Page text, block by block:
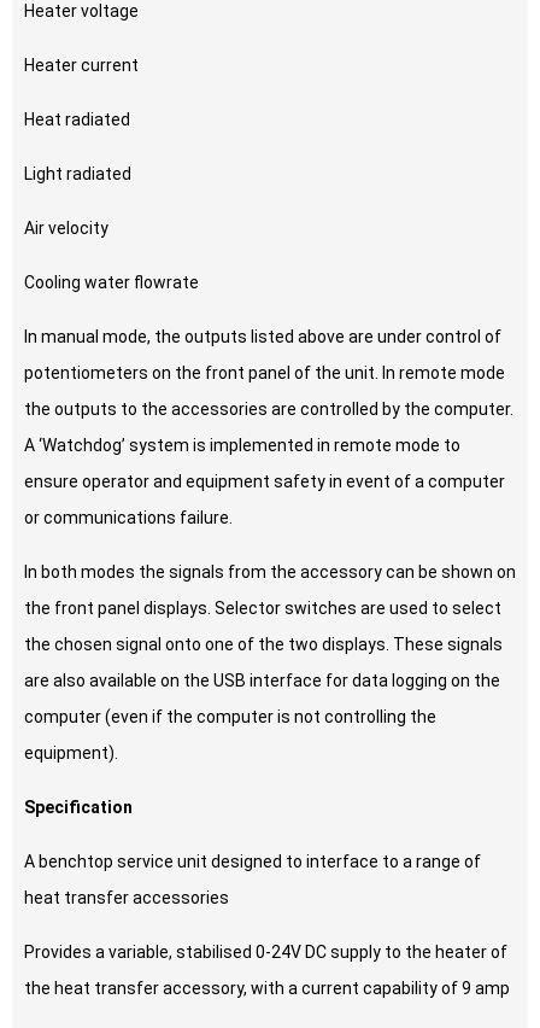
Heater voltage
Heater current
Heat radiated
Light radiated
Air velocity
Cooling water flowrate
In manual mode, the outputs listed above are under control of
potentiometers on the front panel of the unit. In remote mode
the outputs to the accessories are controlled by the computer.
A ‘Watchdog’ system is implemented in remote mode to
ensure operator and equipment safety in event of a computer
or communications failure.
In both modes the signals from the accessory can be shown on
the front panel displays. Selector switches are used to select
the chosen signal onto one of the two displays. These signals
are also available on the USB interface for data logging on the
computer (even if the computer is not controlling the
equipment).
Specification
A benchtop service unit designed to interface to a range of
heat transfer accessories
Provides a variable, stabilised 0-24V DC supply to the heater of
the heat transfer accessory, with a current capability of 9 amp